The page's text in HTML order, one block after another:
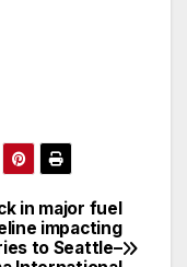
in major fuel
impacting
to Seattle–